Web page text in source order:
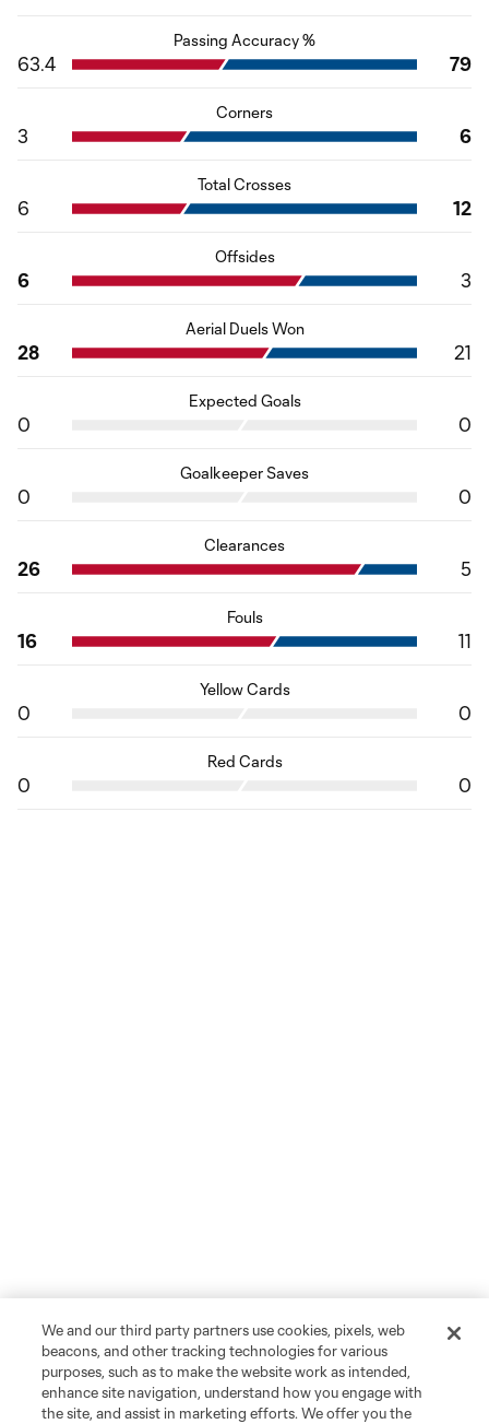
Passing Accuracy %
63.4 79
Corners
3 6
Total Crosses
6 12
Offsides
6 3
Aerial Duels Won
28 21
Expected Goals
0 0
Goalkeeper Saves
0 0
Clearances
26 5
Fouls
16 11
Yellow Cards
0 0
Red Cards
0 0
We and our third party partners use cookies, pixels, web
beacons, and other tracking technologies for various
purposes, such as to make the website work as intended,
enhance site navigation, understand how you engage with
the site, and assist in marketing efforts. We offer you the